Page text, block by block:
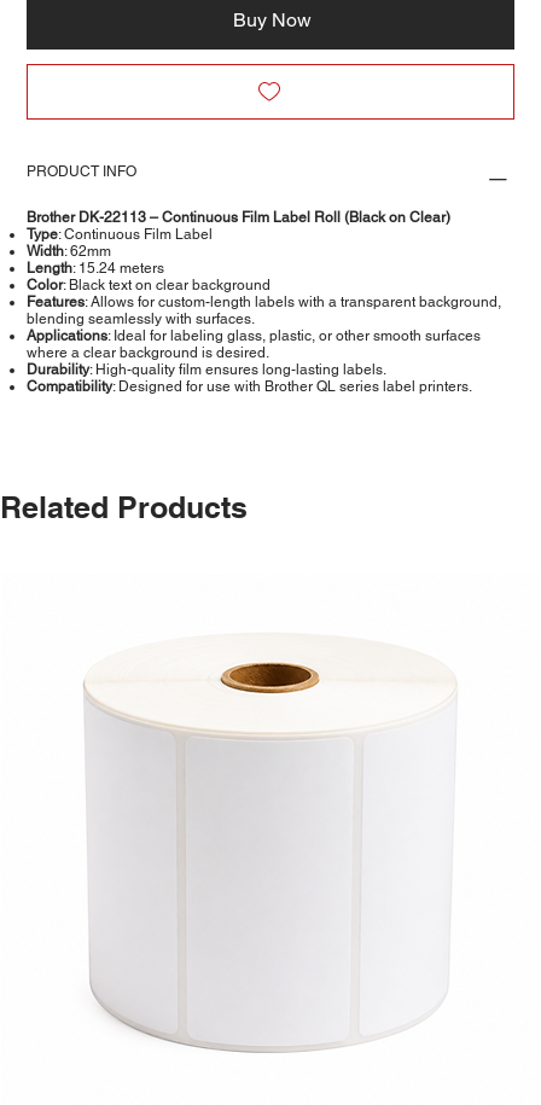
Buy Now
PRODUCT INFO
Brother DK-22113 – Continuous Film Label Roll (Black on Clear)
Type: Continuous Film Label
Width: 62mm
Length: 15.24 meters
Color: Black text on clear background
Features: Allows for custom-length labels with a transparent background,
blending seamlessly with surfaces.
Applications: Ideal for labeling glass, plastic, or other smooth surfaces
where a clear background is desired.
Durability: High-quality film ensures long-lasting labels.
Compatibility: Designed for use with Brother QL series label printers.
Related Products